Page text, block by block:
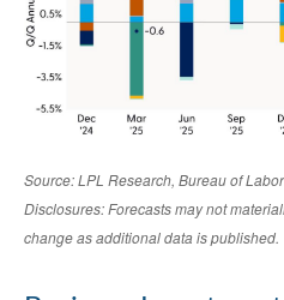
Source: LPL Research, Bureau of
Disclosures: Forecasts may not
change as additional data is published.